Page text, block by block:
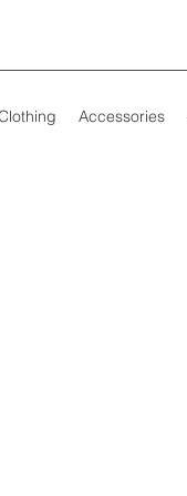
Accessories